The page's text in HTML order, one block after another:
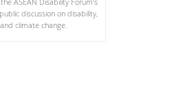
discussion on disability,
climate change.